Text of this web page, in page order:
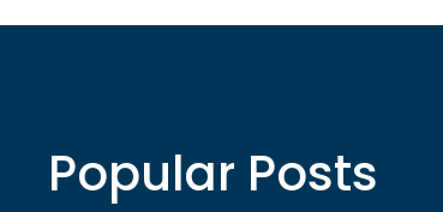
Popular Posts